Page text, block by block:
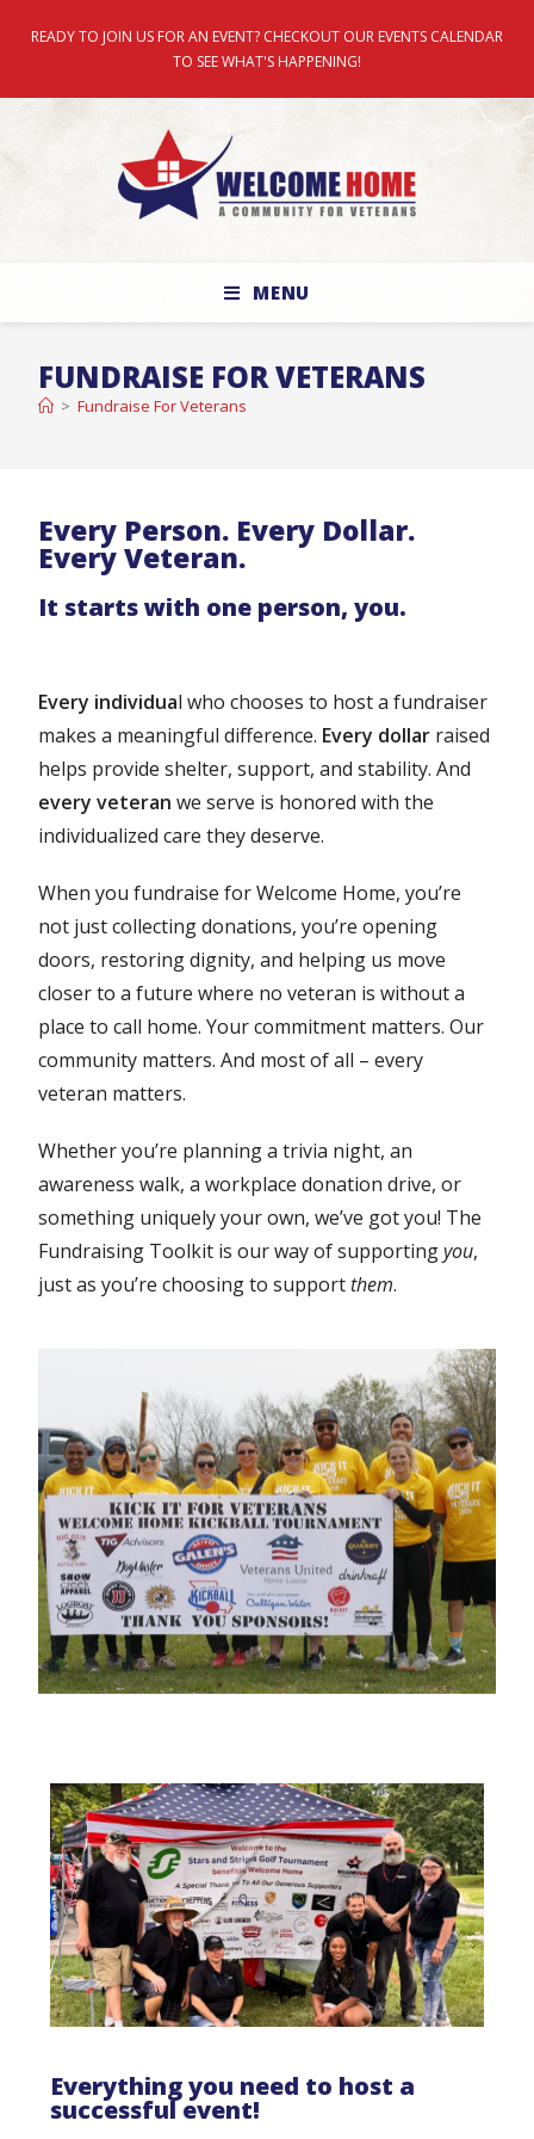
READY TO JOIN US FOR AN EVENT? CHECKOUT OUR EVENTS CALENDAR
TO SEE WHAT'S HAPPENING!
MENU
FUNDRAISE FOR VETERANS
> Fundraise For Veterans
Every Person. Every Dollar.
Every Veteran.
It starts with one person, you.
Every individual who chooses to host a fundraiser
makes a meaningful difference. Every dollar raised
helps provide shelter, support, and stability. And
every veteran we serve is honored with the
individualized care they deserve.
When you fundraise for Welcome Home, you’re
not just collecting donations, you’re opening
doors, restoring dignity, and helping us move
closer to a future where no veteran is without a
place to call home. Your commitment matters. Our
community matters. And most of all – every
veteran matters.
Whether you’re planning a trivia night, an
awareness walk, a workplace donation drive, or
something uniquely your own, we’ve got you! The
Fundraising Toolkit is our way of supportingyou,
just as you’re choosing to supportthem.
Everything you need to host a
successful event!